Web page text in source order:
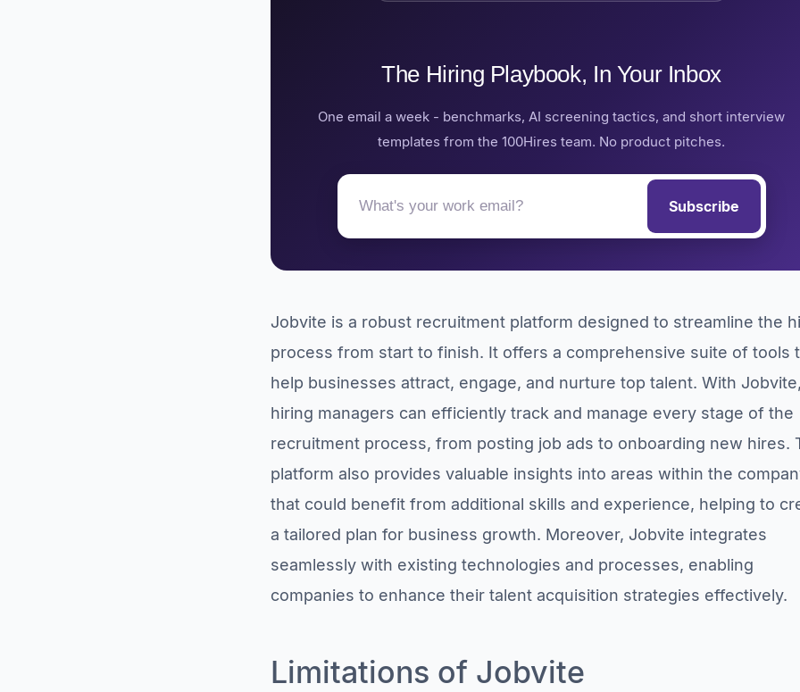
The Hiring Playbook, In Your Inbox
One email a week - benchmarks, AI screening tactics, and short interview
templates from the 100Hires team. No product pitches.
Subscribe
Jobvite is a robust recruitment platform designed to streamline the
process from start to finish. It offers a comprehensive suite of tools
help businesses attract, engage, and nurture top talent. With
hiring managers can efficiently track and manage every stage of the
recruitment process, from posting job ads to onboarding new hires.
platform also provides valuable insights into areas within the
that could benefit from additional skills and experience, helping to
a tailored plan for business growth. Moreover, Jobvite integrates
seamlessly with existing technologies and processes, enabling
companies to enhance their talent acquisition strategies effectively.
Limitations of Jobvite